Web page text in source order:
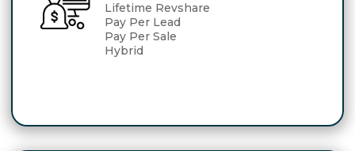
Lifetime Revshare
Pay Per Lead
Pay Per Sale
Hybrid